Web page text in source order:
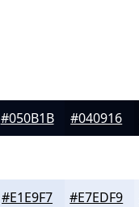
#050B1B #040916
#E1E9F7 #E7EDF9